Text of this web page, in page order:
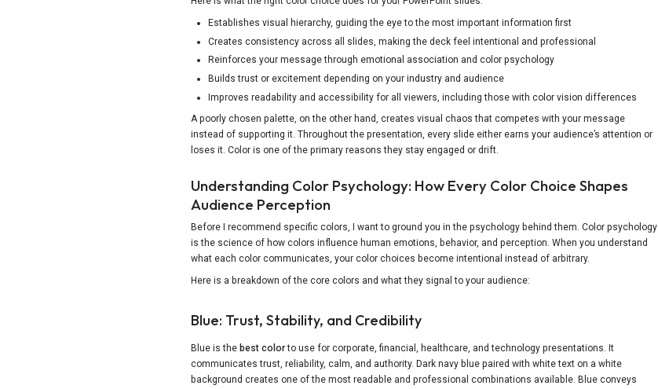
Establishes visual hierarchy, guiding the eye to the most important information first
Creates consistency across all slides, making the deck feel intentional and professional
Reinforces your message through emotional association and color psychology
Builds trust or excitement depending on your industry and audience
Improves readability and accessibility for all viewers, including those with color vision differences
A poorly chosen palette, on the other hand, creates visual chaos that competes with your message
instead of supporting it. Throughout the presentation, every slide either earns your audience’s attention or
loses it. Color is one of the primary reasons they stay engaged or drift.
Understanding Color Psychology: How Every Color Choice Shapes
Audience Perception
Before I recommend specific colors, I want to ground you in the psychology behind them. Color psychology
is the science of how colors influence human emotions, behavior, and perception. When you understand
what each color communicates, your color choices become intentional instead of arbitrary.
Here is a breakdown of the core colors and what they signal to your audience:
Blue: Trust, Stability, and Credibility
Blue is the best colorto use for corporate, financial, healthcare, and technology presentations. It
communicates trust, reliability, calm, and authority. Dark navy blue paired with white text on a white
background creates one of the most readable and professional combinations available. Blue conveys